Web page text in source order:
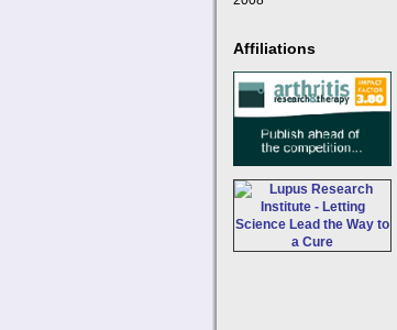
Affiliations